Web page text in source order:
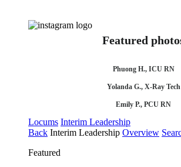
Featured
Phuong H., ICU RN
Yolanda G., X-Ray Tech
Emily P., PCU RN
Locums Interim Leadership
Back Interim Leadership Overview
Featured